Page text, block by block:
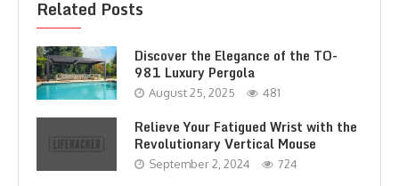
Related Posts
Discover the Elegance of the TO-
981 Luxury Pergola
August 25, 2025 481
Relieve Your Fatigued Wrist with the
Revolutionary Vertical Mouse
September 2, 2024 724